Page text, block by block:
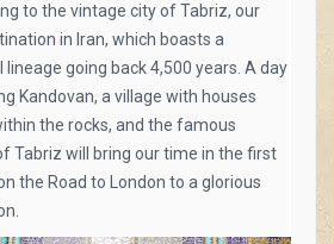
to the vintage city of Tabriz, our
in Iran, which boasts a
lineage going back 4,500 years. A day
Kandovan, a village with houses
the rocks, and the famous
Tabriz will bring our time in the first
the Road to London to a glorious